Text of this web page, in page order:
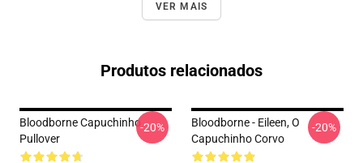
VER MAIS
Produtos relacionados
Bloodborne Capuchinho
Pullover
-20%
Bloodborne - Eileen, O
Capuchinho Corvo
-20%